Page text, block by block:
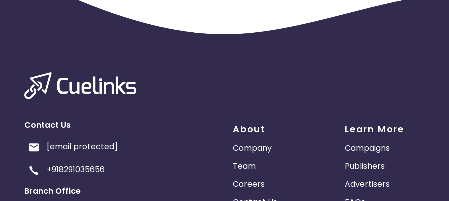
Contact Us
[email protected]
+918291035656
Branch Office
About
Company
Team
Careers
Learn More
Campaigns
Publishers
Advertisers